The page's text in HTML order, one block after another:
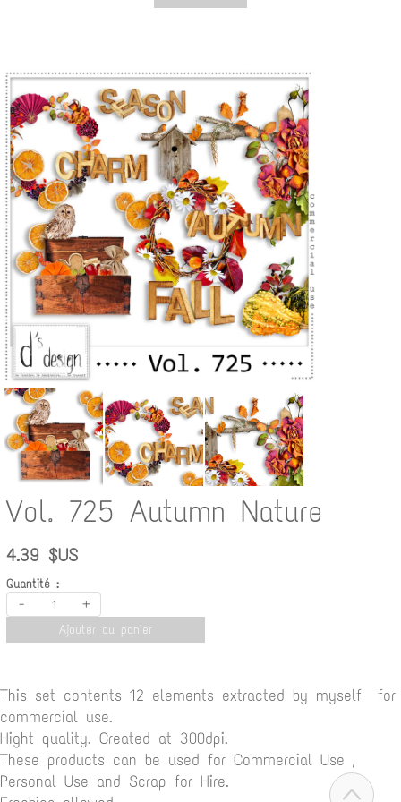
Vol. 725 Autumn Nature
4.39 $US
Quantité :
- +
Ajouter au panier
This set contents 12 elements extracted by myself for
commercial use.
Hight quality. Created at 300dpi.
These products can be used for Commercial Use ,
Personal Use and Scrap for Hire.